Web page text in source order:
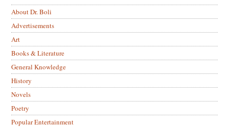
About Dr. Boli
Advertisements
Art
Books & Literature
General Knowledge
History
Novels
Poetry
Popular Entertainment